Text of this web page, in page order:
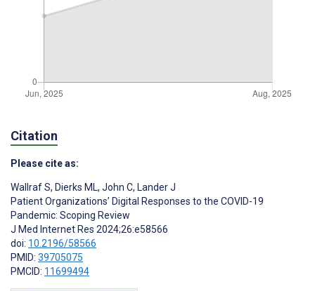
Citation
Please cite as:
Wallraf S, Dierks ML, John C, Lander J
Patient Organizations’ Digital Responses to the COVID-19
Pandemic: Scoping Review
J Med Internet Res 2024;26:e58566
doi: 10.2196/58566
PMID: 39705075
PMCID: 11699494